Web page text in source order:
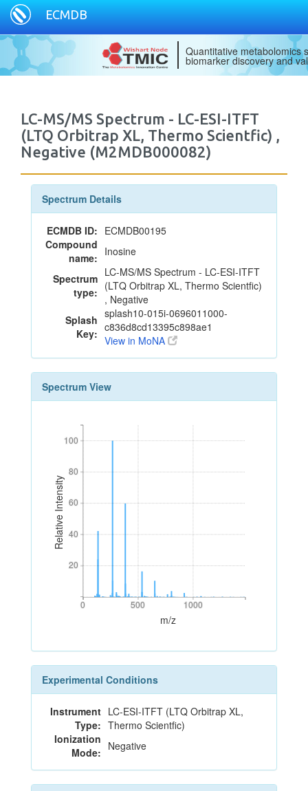
ECMDB
Quantitative metabolomics
biomarker discovery and
LC-MS/MS Spectrum - LC-ESI-ITFT
(LTQ Orbitrap XL, Thermo Scientfic) ,
Negative (M2MDB000082)
Spectrum Details
ECMDB ID: ECMDB00195
Compound
name: Inosine
Spectrum
type:
LC-MS/MS Spectrum - LC-ESI-ITFT
(LTQ Orbitrap XL, Thermo Scientfic)
, Negative
Splash
Key:
splash10-015i-0696011000-
c836d8cd13395c898ae1
View in MoNA
Spectrum View
Relative Intensity
20
40
60
80
100
20
40
60
80
100
0 500 1000
0 500 1000
m/z
Experimental Conditions
Instrument
Type:
LC-ESI-ITFT (LTQ Orbitrap XL,
Thermo Scientfic)
Ionization
Mode: Negative